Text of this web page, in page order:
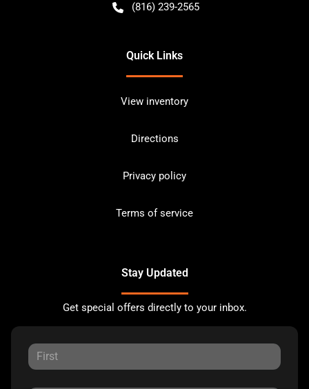
(816) 239-2565
Quick Links
View inventory
Directions
Privacy policy
Terms of service
Stay Updated
Get special offers directly to your inbox.